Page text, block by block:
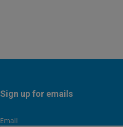
Sign up for emails
Email